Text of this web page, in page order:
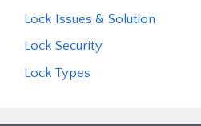
Lock Issues & Solution
Lock Security
Lock Types